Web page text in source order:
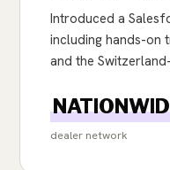
Introduced a
including hands-on
and the
dealer network